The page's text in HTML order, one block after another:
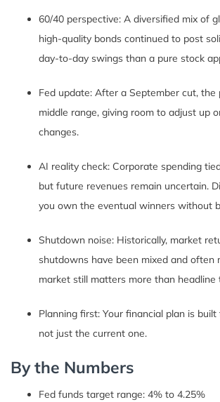
60/40 perspective: A diversified mix of
high-quality bonds continued to post
day-to-day swings than a pure stock
Fed update: After a September cut, the
middle range, giving room to adjust up
changes.
AI reality check: Corporate spending
but future revenues remain uncertain.
you own the eventual winners without
Shutdown noise: Historically, market
shutdowns have been mixed and often
market still matters more than headline
Planning first: Your financial plan is
not just the current one.
By the Numbers
Fed funds target range: 4% to 4.25%